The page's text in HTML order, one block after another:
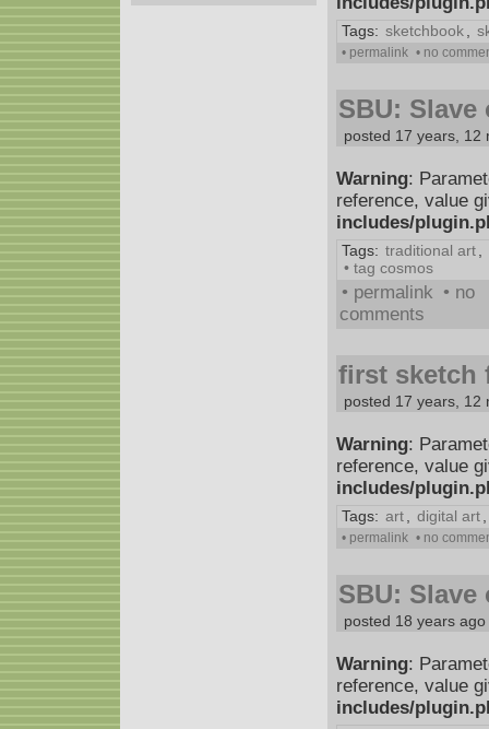
Tags: sketchbook
• permalink • no
SBU:
posted 17 years,
Warning:
reference, value
includes/
Tags: traditional art
• tag cosmos
• permalink • no
comments
first sketch
posted 17 years,
Warning:
reference, value
includes/
Tags: art digital art
• permalink • no
SBU:
posted 18 years
Warning:
reference, value
includes/